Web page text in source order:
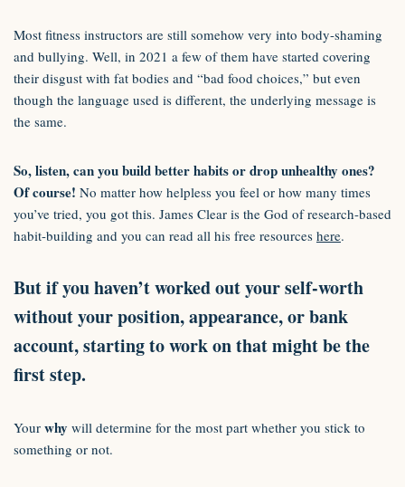
Most fitness instructors are still somehow very into body-shaming
and bullying. Well, in 2021 a few of them have started covering
their disgust with fat bodies and “bad food choices,” but even
though the language used is different, the underlying message is
the same.
So, listen, can you build better habits or drop unhealthy ones?
Of course! No matter how helpless you feel or how many times
you’ve tried, you got this. James Clear is the God of research-based
habit-building and you can read all his free resources here.
But if you haven’t worked out your self-worth
without your position, appearance, or bank
account, starting to work on that might be the
first step.
Your why will determine for the most part whether you stick to
something or not.